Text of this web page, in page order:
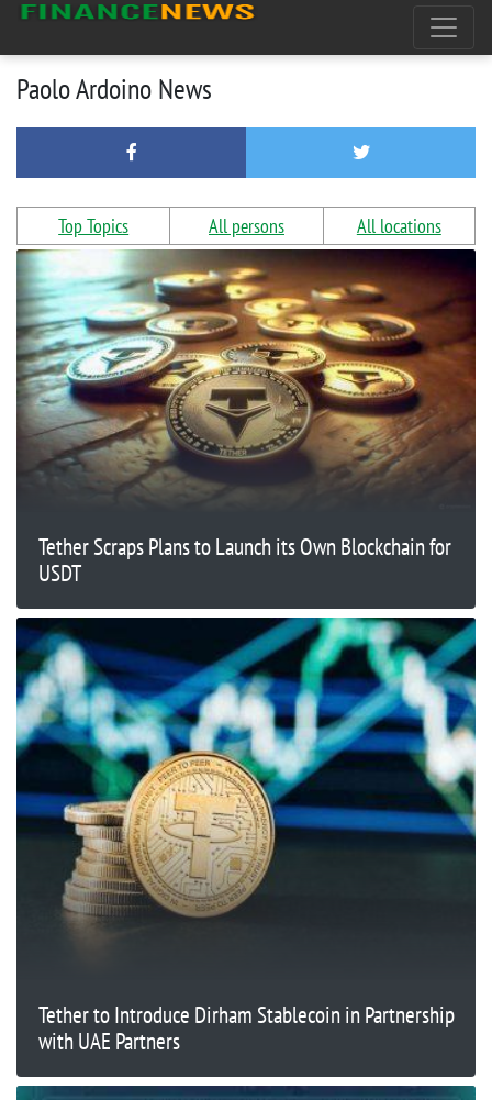
Paolo Ardoino News
Top Topics All persons All locations
Tether Scraps Plans to Launch its Own Blockchain for
USDT
Tether to Introduce Dirham Stablecoin in Partnership
with UAE Partners